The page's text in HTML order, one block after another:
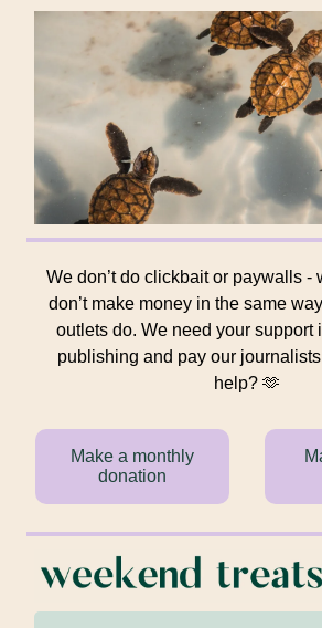
We don’t do clickbait or paywalls -
don’t make money in the same
outlets do. We need your support
publishing and pay our
help? 🫶
Make a monthly
donation